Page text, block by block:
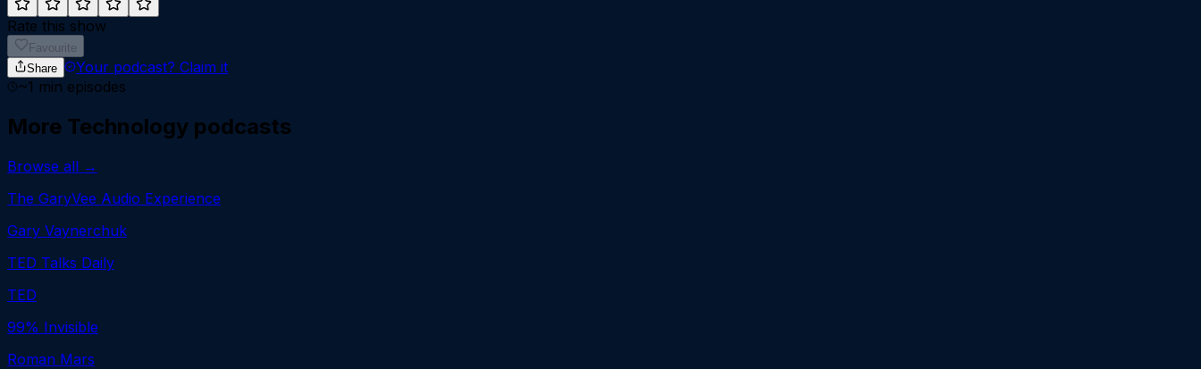
Rate this show
Favourite
Share
Your podcast? Claim it
~1 min episodes
More Technology podcasts
Browse all →
The GaryVee Audio Experience
Gary Vaynerchuk
TED Talks Daily
TED
99% Invisible
Roman Mars